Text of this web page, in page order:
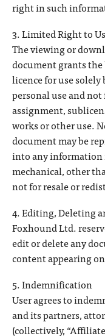
right in such
3. Limited Right to
The viewing or
document grants
licence for use solely
personal use and
assignment,
works or other use.
document may be
into any information
mechanical, other
not for resale or
4. Editing, Deleting
Foxhound Ltd.
edit or delete any
content appearing
5. Indemnification
User agrees to
and its partners,
(collectively,